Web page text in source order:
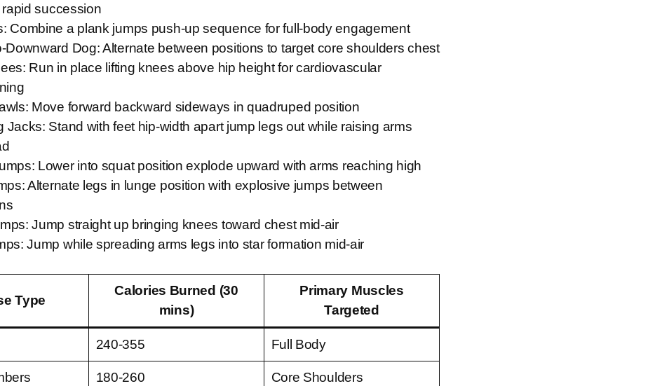
succession
Combine a plank jumps push-up sequence for full-body engagement
Downward Dog: Alternate between positions to target core shoulders chest
Run in place lifting knees above hip height for cardiovascular
Move forward backward sideways in quadruped position
Jacks: Stand with feet hip-width apart jump legs out while raising arms
Lower into squat position explode upward with arms reaching high
Alternate legs in lunge position with explosive jumps between
Jump straight up bringing knees toward chest mid-air
Jump while spreading arms legs into star formation mid-air
Type
Calories Burned (30
mins)
Primary Muscles
Targeted
240-355 Full Body
180-260 Core Shoulders